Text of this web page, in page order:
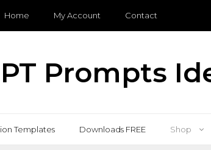
Home My Account Contact
Prompts
Templates Downloads FREE Shop